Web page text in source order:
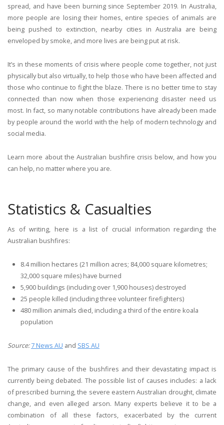
spread, and have been burning since September 2019. In Australia,
more people are losing their homes, entire species of animals are
being pushed to extinction, nearby cities in Australia are being
enveloped by smoke, and more lives are being put at risk.
It’s in these moments of crisis where people come together, not just
physically but also virtually, to help those who have been affected and
those who continue to fight the blaze. There is no better time to stay
connected than now when those experiencing disaster need us
most. In fact, so many notable contributions have already been made
by people around the world with the help of modern technology and
social media.
Learn more about the Australian bushfire crisis below, and how you
can help, no matter where you are.
Statistics & Casualties
As of writing, here is a list of crucial information regarding the
Australian bushfires:
8.4 million hectares (21 million acres; 84,000 square kilometres;
32,000 square miles) have burned
5,900 buildings (including over 1,900 houses) destroyed
25 people killed (including three volunteer firefighters)
480 million animals died, including a third of the entire koala
population
Source: 7 News AU and SBS AU
The primary cause of the bushfires and their devastating impact is
currently being debated. The possible list of causes includes: a lack
of prescribed burning, the severe eastern Australian drought, climate
change, and even alleged arson. Many experts believe it to be a
combination of all these factors, exacerbated by the current